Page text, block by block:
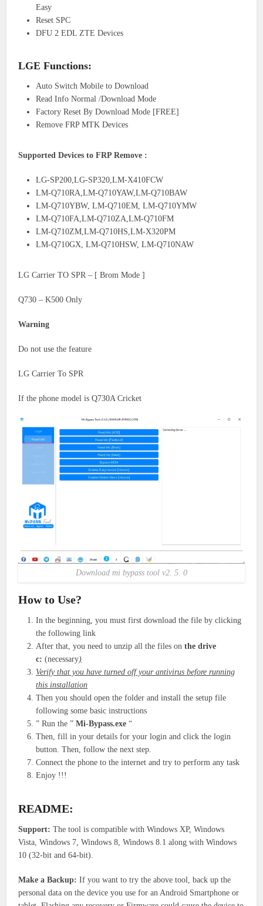
Easy
Reset SPC
DFU 2 EDL ZTE Devices
LGE Functions:
Auto Switch Mobile to Download
Read Info Normal /Download Mode
Factory Reset By Download Mode [FREE]
Remove FRP MTK Devices
Supported Devices to FRP Remove :
LG-SP200,LG-SP320,LM-X410FCW
LM-Q710RA,LM-Q710YAW,LM-Q710BAW
LM-Q710YBW, LM-Q710EM, LM-Q710YMW
LM-Q710FA,LM-Q710ZA,LM-Q710FM
LM-Q710ZM,LM-Q710HS,LM-X320PM
LM-Q710GX, LM-Q710HSW, LM-Q710NAW
LG Carrier TO SPR – [ Brom Mode ]
Q730 – K500 Only
Warning
Do not use the feature
LG Carrier To SPR
If the phone model is Q730A Cricket
Download mi bypass tool v2. 5. 0
How to Use?
In the beginning, you must first download the file by clicking
the following link
After that, you need to unzip all the files onthe drive
c: (necessary)
Verify that you have turned off your antivirus before running
this installation
Then you should open the folder and install the setup file
following some basic instructions
” Run the ”Mi-Bypass.exe“
Then, fill in your details for your login and click the login
button. Then, follow the next step.
Connect the phone to the internet and try to perform any task
Enjoy !!!
README:
Support: The tool is compatible with Windows XP, Windows
Vista, Windows 7, Windows 8, Windows 8.1 along with Windows
10 (32-bit and 64-bit).
Make a Backup: If you want to try the above tool, back up the
personal data on the device you use for an Android Smartphone or